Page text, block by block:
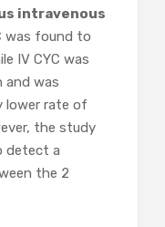
intravenous
was found to
IV CYC was
and was
lower rate of
the study
detect a
the 2